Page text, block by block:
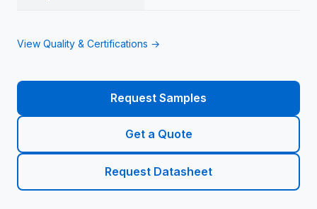
View Quality & Certifications →
Request Samples
Get a Quote
Request Datasheet